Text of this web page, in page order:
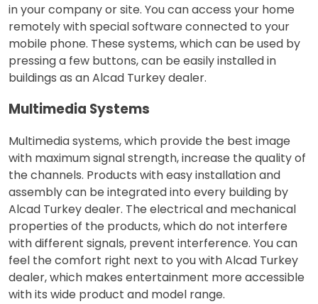
in your company or site. You can access your home
remotely with special software connected to your
mobile phone. These systems, which can be used by
pressing a few buttons, can be easily installed in
buildings as an Alcad Turkey dealer.
Multimedia Systems
Multimedia systems, which provide the best image
with maximum signal strength, increase the quality of
the channels. Products with easy installation and
assembly can be integrated into every building by
Alcad Turkey dealer. The electrical and mechanical
properties of the products, which do not interfere
with different signals, prevent interference. You can
feel the comfort right next to you with Alcad Turkey
dealer, which makes entertainment more accessible
with its wide product and model range.